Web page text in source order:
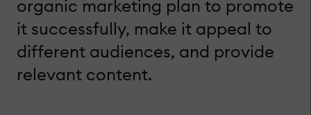
organic marketing plan to promote
it successfully, make it appeal to
different audiences, and provide
relevant content.